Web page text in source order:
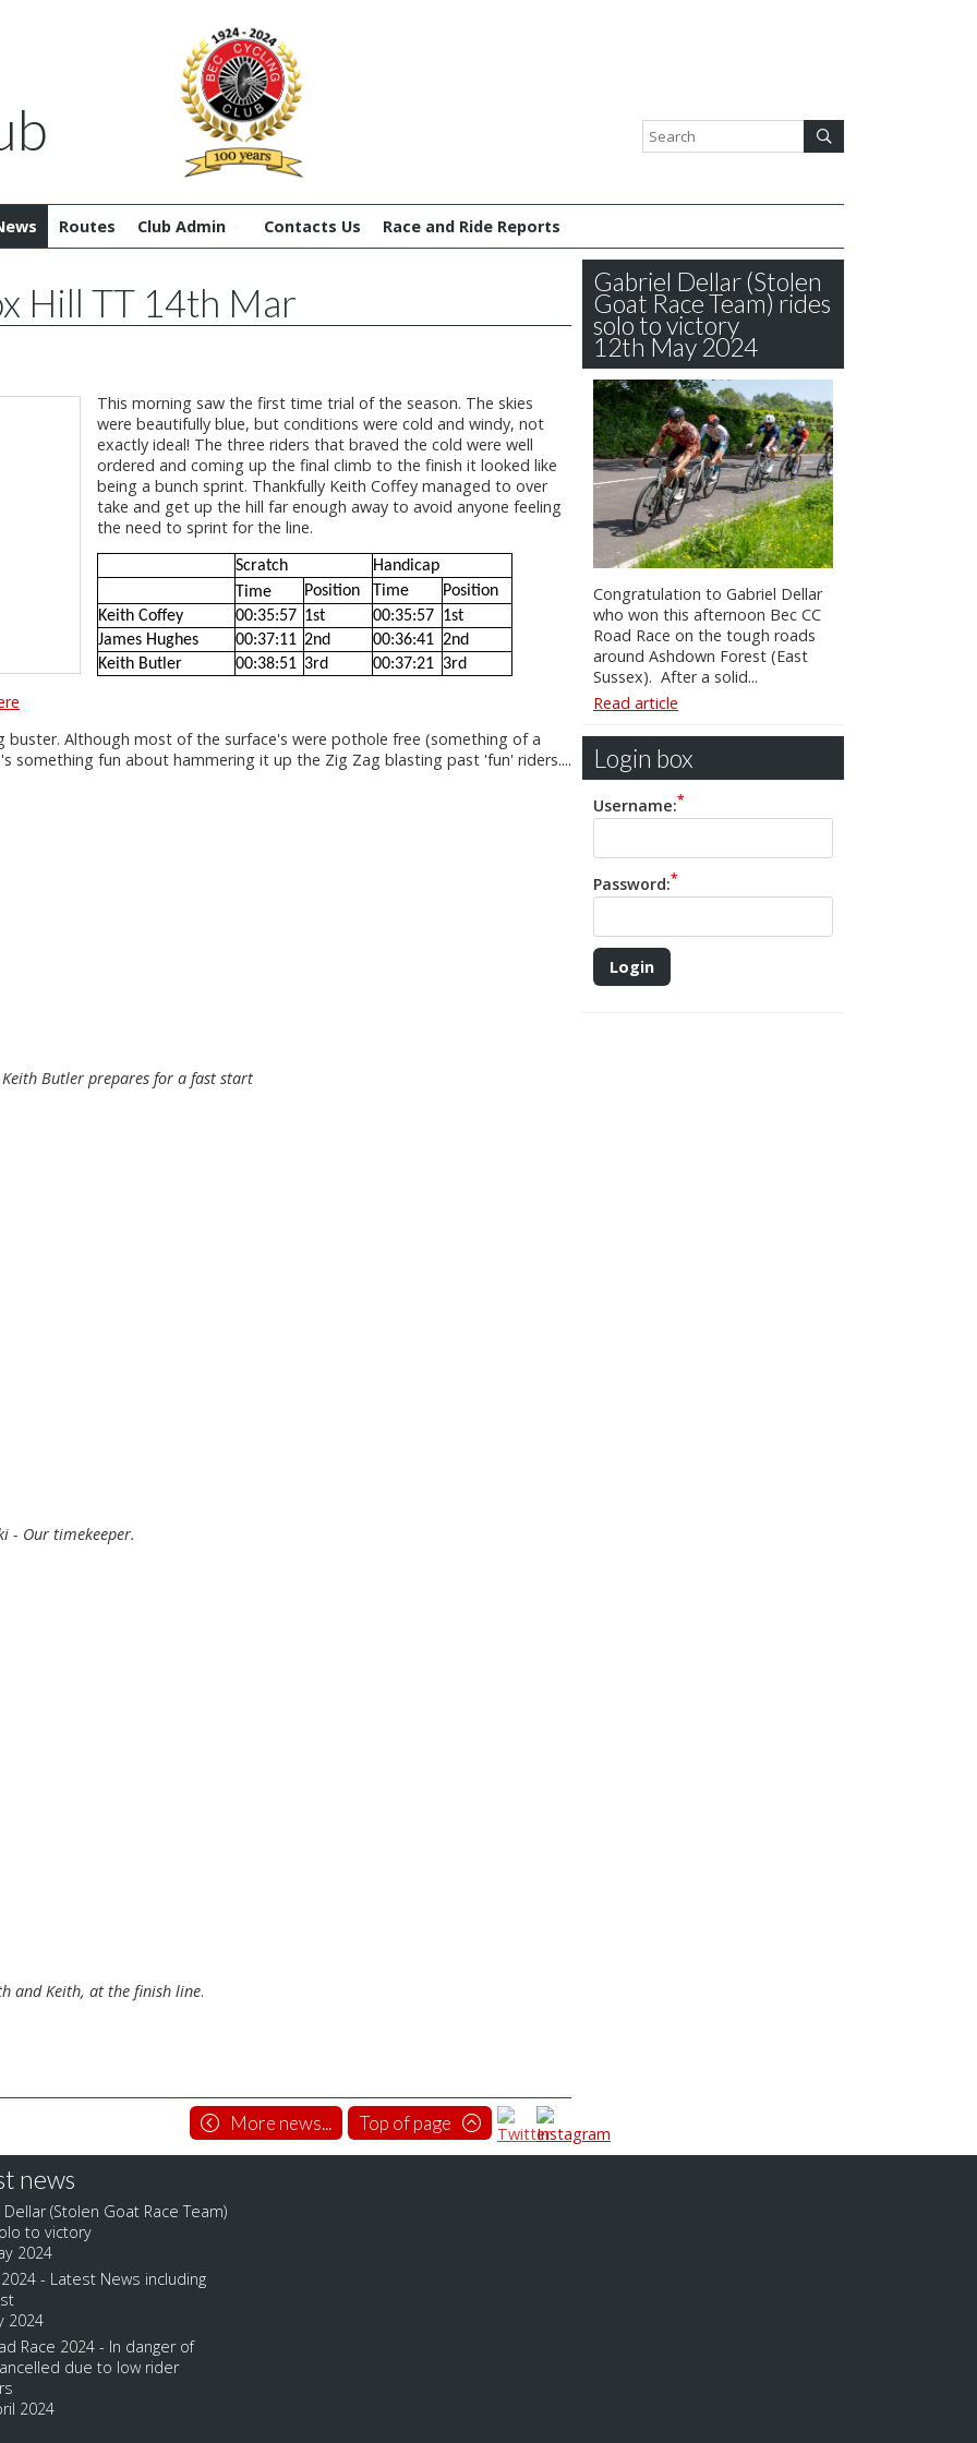
Routes Club Admin Contacts Us Race and Ride Reports
Hill TT 14th Mar
This morning saw the first time trial of the season. The skies
were beautifully blue, but conditions were cold and windy, not
exactly ideal! The three riders that braved the cold were well
ordered and coming up the final climb to the finish it looked like
being a bunch sprint. Thankfully Keith Coffey managed to over
take and get up the hill far enough away to avoid anyone feeling
the need to sprint for the line.
Scratch
Handicap
Time
Position Time
Position
Keith Coffey
00:35:57 1st 00:35:57 1st
James Hughes
00:37:11 2nd 00:36:41 2nd
Keith Butler
00:38:51 3rd 00:37:21 3rd
buster. Although most of the surface's were pothole free (something of a
something fun about hammering it up the Zig Zag blasting past 'fun' riders....
Keith Butler prepares for a fast start
- Our timekeeper.
and Keith, at the finish line.
More news... Top of page
Gabriel Dellar (Stolen
Goat Race Team) rides
solo to victory
12th May 2024
Congratulation to Gabriel Dellar
who won this afternoon Bec CC
Road Race on the tough roads
around Ashdown Forest (East
Sussex). After a solid...
Read article
Login box
Username:
Password:
news
(Stolen Goat Race Team)
to victory
2024
2024 - Latest News including
2024
Race 2024 - In danger of
due to low rider
2024